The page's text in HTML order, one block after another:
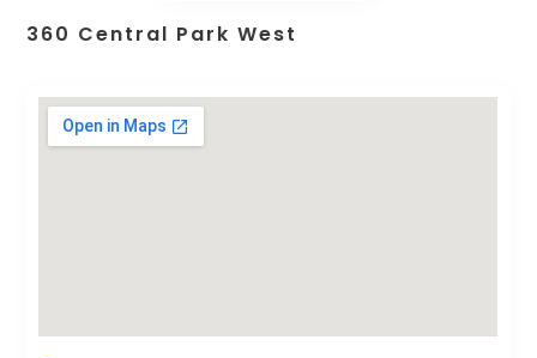
360 Central Park West